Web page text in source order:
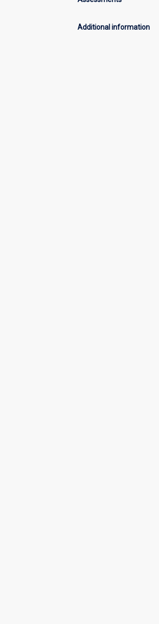
Additional information